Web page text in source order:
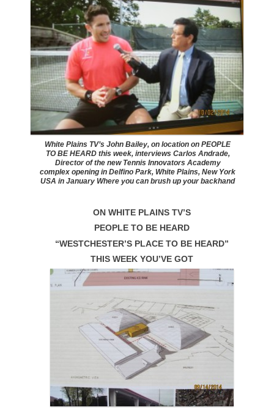
White Plains TV’s John Bailey, on location on PEOPLE
TO BE HEARD this week, interviews Carlos Andrade,
Director of the new Tennis Innovators Academy
complex opening in Delfino Park, White Plains, New York
USA in January Where you can brush up your backhand
ON WHITE PLAINS TV’S
PEOPLE TO BE HEARD
“WESTCHESTER’S PLACE TO BE HEARD”
THIS WEEK YOU’VE GOT